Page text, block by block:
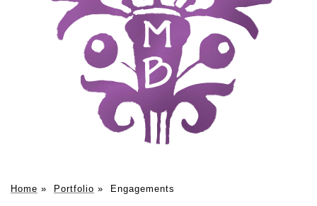
Home » Portfolio » Engagements